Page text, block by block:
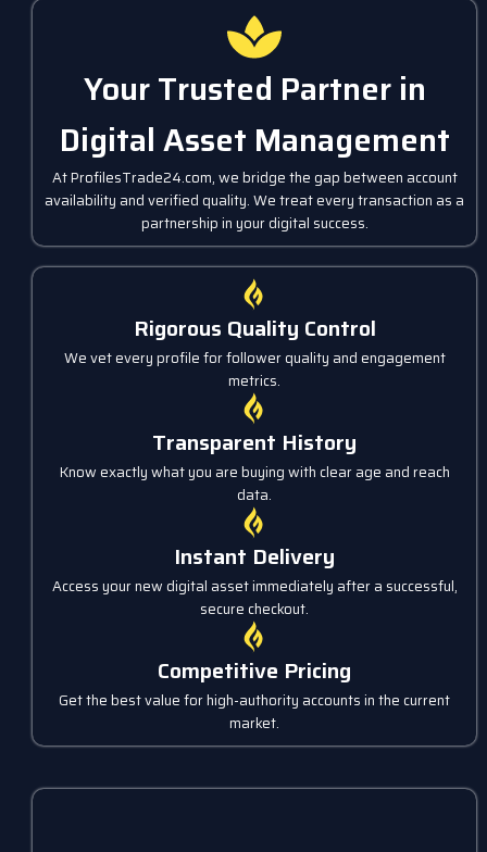
Your Trusted Partner in
Digital Asset Management
At ProfilesTrade24.com, we bridge the gap between account
availability and verified quality. We treat every transaction as a
partnership in your digital success.
Rigorous Quality Control
We vet every profile for follower quality and engagement
metrics.
Transparent History
Know exactly what you are buying with clear age and reach
data.
Instant Delivery
Access your new digital asset immediately after a successful,
secure checkout.
Competitive Pricing
Get the best value for high-authority accounts in the current
market.